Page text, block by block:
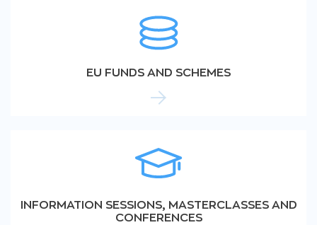
EU FUNDS AND SCHEMES
INFORMATION SESSIONS, MASTERCLASSES AND
CONFERENCES